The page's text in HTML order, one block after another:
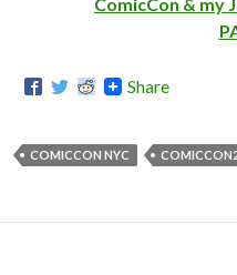
Share
COMICCON NYC